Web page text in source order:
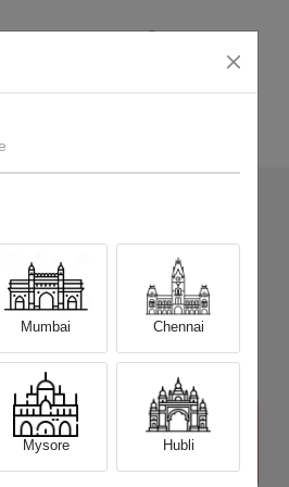
us
on the condition of the product
offer will be quoted at the end of the
Mumbai Chennai
Mysore Hubli